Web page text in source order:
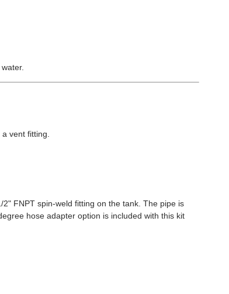
vent fitting.
FNPT spin-weld fitting on the tank. The pipe is
hose adapter option is included with this kit